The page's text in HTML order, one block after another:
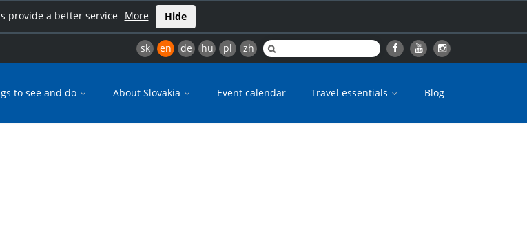
provide a better service More Hide
sk en de hu pl zh
to see and do About Slovakia Event calendar Travel essentials Blog